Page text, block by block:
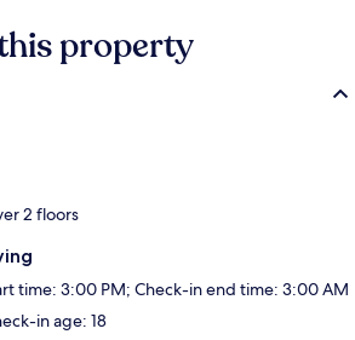
property
2 floors
time: 3:00 PM; Check-in end time: 3:00 AM
in age: 18